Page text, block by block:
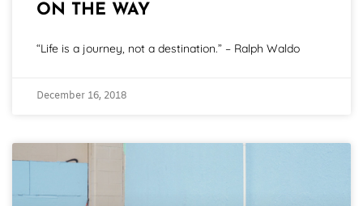
ON THE WAY
“Life is a journey, not a destination.” – Ralph Waldo
December 16, 2018